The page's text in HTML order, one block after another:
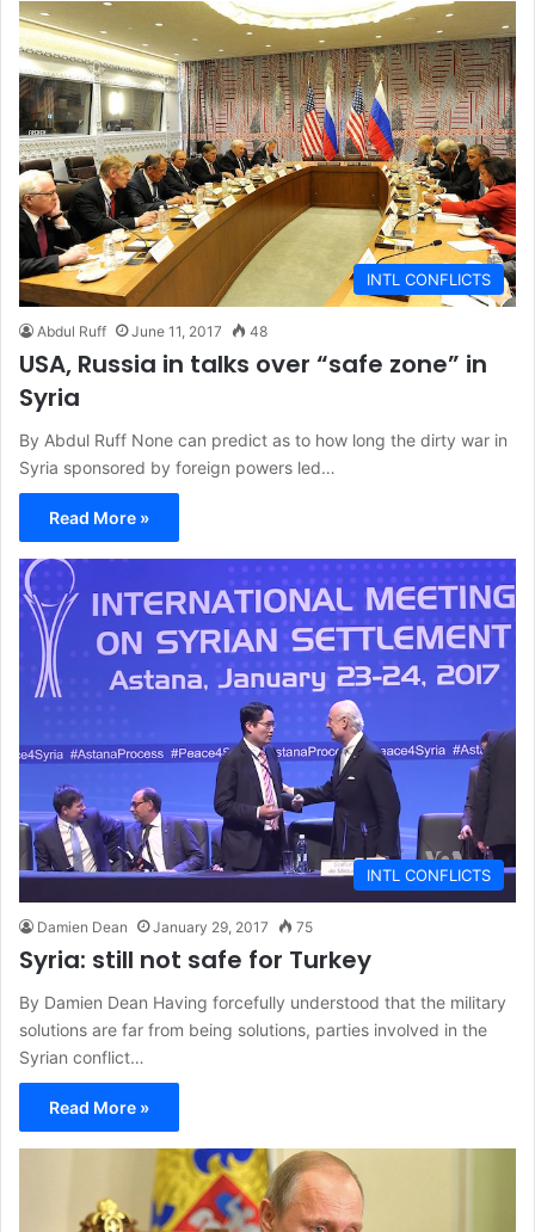
INTL CONFLICTS
Abdul Ruff June 11, 2017 48
USA, Russia in talks over “safe zone” in
Syria
By Abdul Ruff None can predict as to how long the dirty war in
Syria sponsored by foreign powers led…
Read More »
INTL CONFLICTS
Damien Dean January 29, 2017 75
Syria: still not safe for Turkey
By Damien Dean Having forcefully understood that the military
solutions are far from being solutions, parties involved in the
Syrian conflict…
Read More »